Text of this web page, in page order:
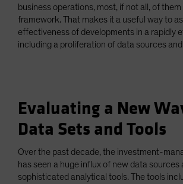
business operations, most, if not all, of
framework. That makes it a useful way to
effectiveness of developments in a rapidly
including a proliferation of data sources
Evaluating a New
Data Sets and Tools
Over the past decade, the investment-
has seen a huge influx of new data sources
sophisticated analytical tools. The tools